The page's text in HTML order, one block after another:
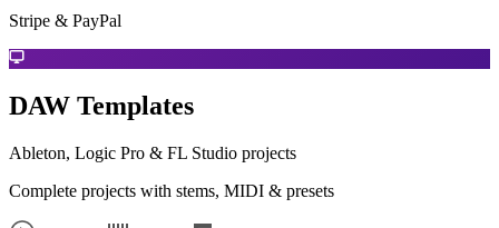
Stripe & PayPal
DAW Templates
Ableton, Logic Pro & FL Studio projects
Complete projects with stems, MIDI & presets